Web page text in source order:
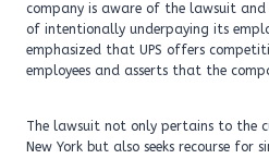
company is aware of the lawsuit and
of intentionally underpaying its
emphasized that UPS offers
employees and asserts that the
The lawsuit not only pertains to the
New York but also seeks recourse for